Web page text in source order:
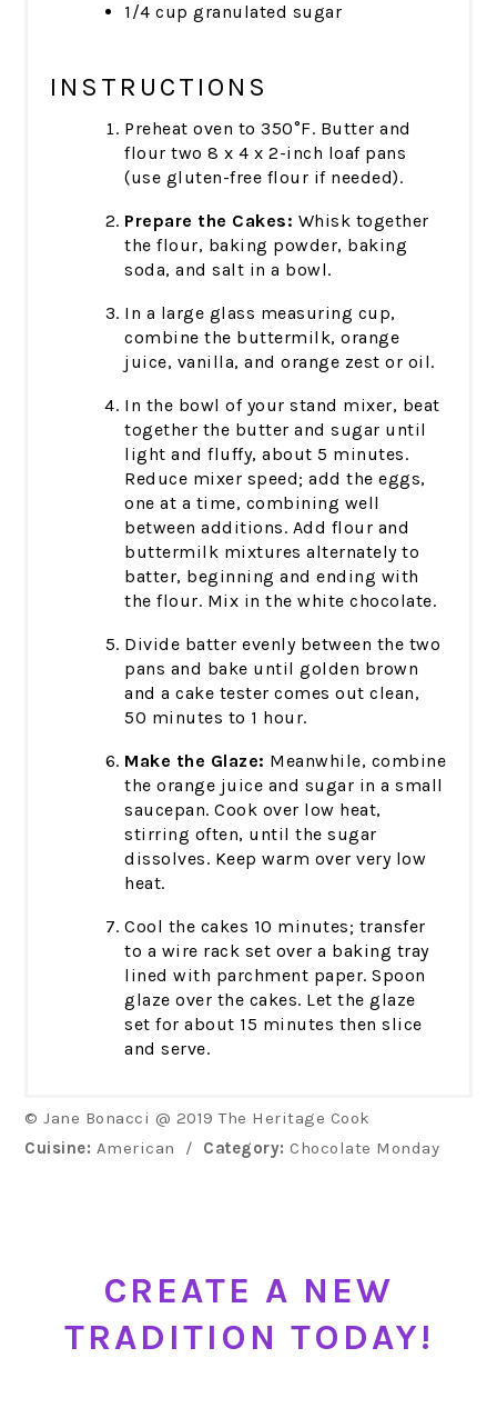
1/4 cup granulated sugar
INSTRUCTIONS
Preheat oven to 350°F. Butter and
flour two 8 x 4 x 2-inch loaf pans
(use gluten-free flour if needed).
Prepare the Cakes: Whisk together
the flour, baking powder, baking
soda, and salt in a bowl.
In a large glass measuring cup,
combine the buttermilk, orange
juice, vanilla, and orange zest or oil.
In the bowl of your stand mixer, beat
together the butter and sugar until
light and fluffy, about 5 minutes.
Reduce mixer speed; add the eggs,
one at a time, combining well
between additions. Add flour and
buttermilk mixtures alternately to
batter, beginning and ending with
the flour. Mix in the white chocolate.
Divide batter evenly between the two
pans and bake until golden brown
and a cake tester comes out clean,
50 minutes to 1 hour.
Make the Glaze: Meanwhile, combine
the orange juice and sugar in a small
saucepan. Cook over low heat,
stirring often, until the sugar
dissolves. Keep warm over very low
heat.
Cool the cakes 10 minutes; transfer
to a wire rack set over a baking tray
lined with parchment paper. Spoon
glaze over the cakes. Let the glaze
set for about 15 minutes then slice
and serve.
© Jane Bonacci @ 2019 The Heritage Cook
Cuisine: American / Category: Chocolate Monday
CREATE A NEW
TRADITION TODAY!